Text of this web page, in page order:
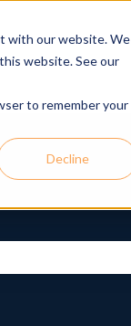
with our website. We
website. See our
to remember your
Decline